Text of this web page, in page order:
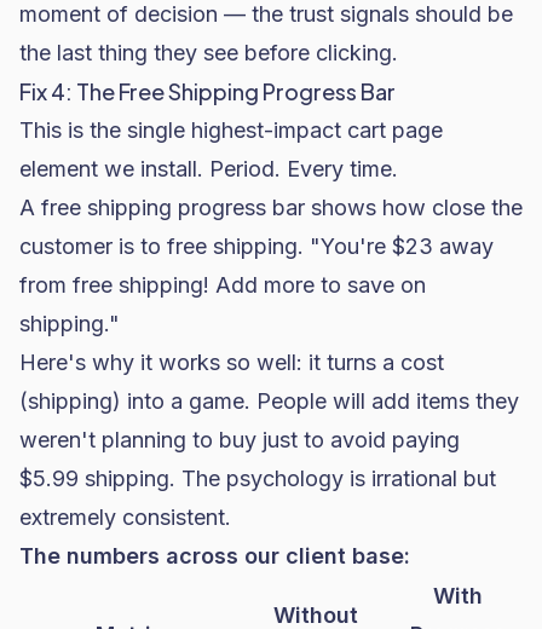
moment of decision — the trust signals should be
the last thing they see before clicking.
Fix 4: The Free Shipping Progress Bar
This is the single highest-impact cart page
element we install. Period. Every time.
A free shipping progress bar shows how close the
customer is to free shipping. "You're $23 away
from free shipping! Add more to save on
shipping."
Here's why it works so well: it turns a cost
(shipping) into a game. People will add items they
weren't planning to buy just to avoid paying
$5.99 shipping. The psychology is irrational but
extremely consistent.
The numbers across our client base:
Without
With